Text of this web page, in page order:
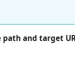
path and target